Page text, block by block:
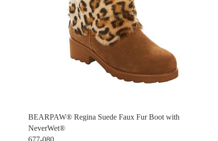
BEARPAW® Regina Suede Faux Fur Boot with
NeverWet®
677-080